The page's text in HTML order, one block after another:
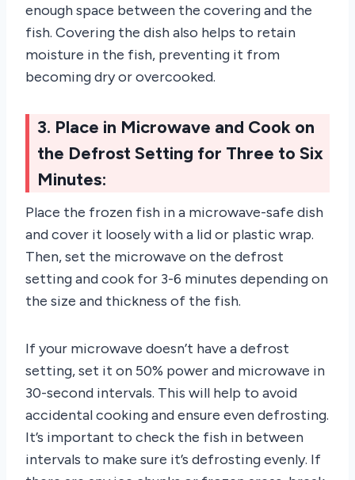
enough space between the covering and the
fish. Covering the dish also helps to retain
moisture in the fish, preventing it from
becoming dry or overcooked.
3. Place in Microwave and Cook on
the Defrost Setting for Three to Six
Minutes:
Place the frozen fish in a microwave-safe dish
and cover it loosely with a lid or plastic wrap.
Then, set the microwave on the defrost
setting and cook for 3-6 minutes depending on
the size and thickness of the fish.
If your microwave doesn’t have a defrost
setting, set it on 50% power and microwave in
30-second intervals. This will help to avoid
accidental cooking and ensure even defrosting.
It’s important to check the fish in between
intervals to make sure it’s defrosting evenly. If